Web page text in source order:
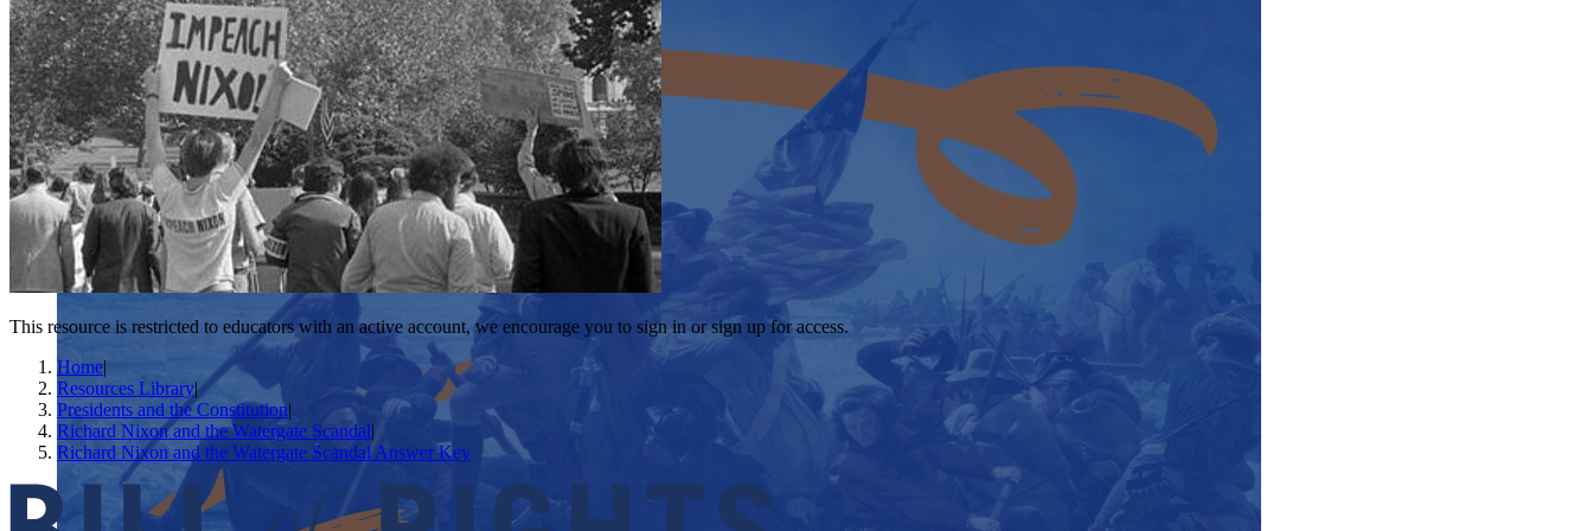
This resource is restricted to educators with an active account, we encourage you to sign in or sign up for access.
Home|
Resources Library|
Presidents and the Constitution|
Richard Nixon and the Watergate Scandal|
Richard Nixon and the Watergate Scandal Answer Key